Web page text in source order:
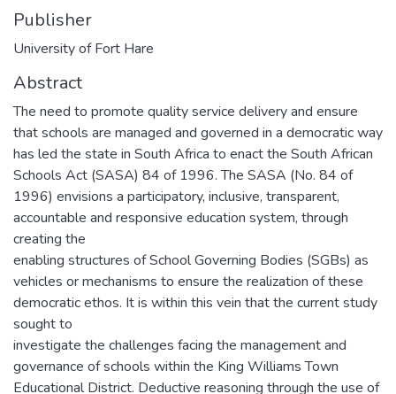
Publisher
University of Fort Hare
Abstract
The need to promote quality service delivery and ensure
that schools are managed and governed in a democratic way
has led the state in South Africa to enact the South African
Schools Act (SASA) 84 of 1996. The SASA (No. 84 of
1996) envisions a participatory, inclusive, transparent,
accountable and responsive education system, through
creating the
enabling structures of School Governing Bodies (SGBs) as
vehicles or mechanisms to ensure the realization of these
democratic ethos. It is within this vein that the current study
sought to
investigate the challenges facing the management and
governance of schools within the King Williams Town
Educational District. Deductive reasoning through the use of